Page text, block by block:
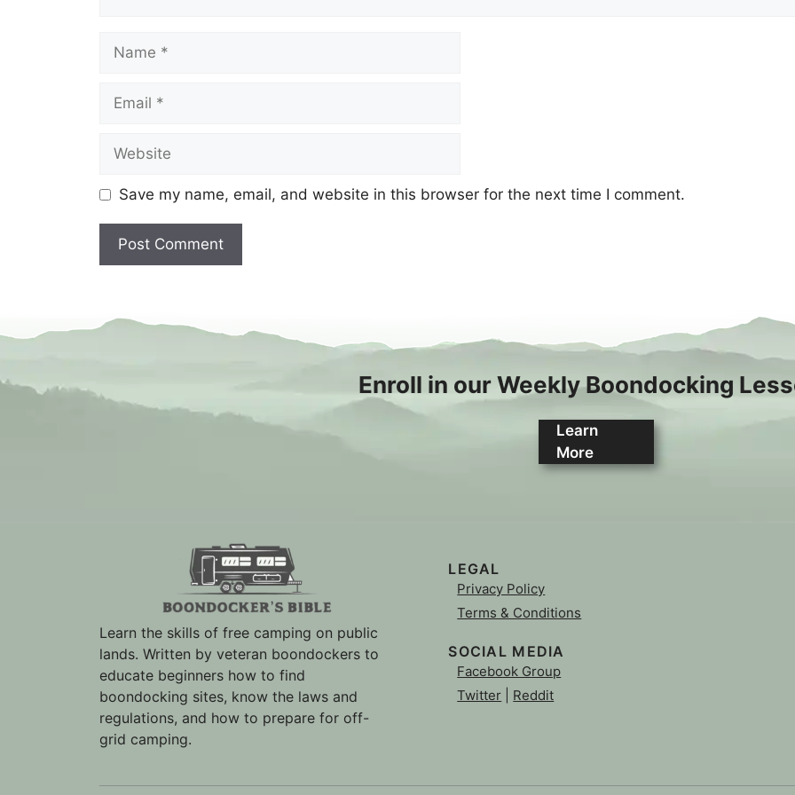
Save my name, email, and website in this browser for the next time I comment.
Enroll in our Weekly Boondocking
Learn
More
Learn the skills of free camping on public
lands. Written by veteran boondockers to
educate beginners how to find
boondocking sites, know the laws and
regulations, and how to prepare for off-
grid camping.
LEGAL
Privacy Policy
Terms & Conditions
SOCIAL MEDIA
Facebook Group
Twitter
Reddit